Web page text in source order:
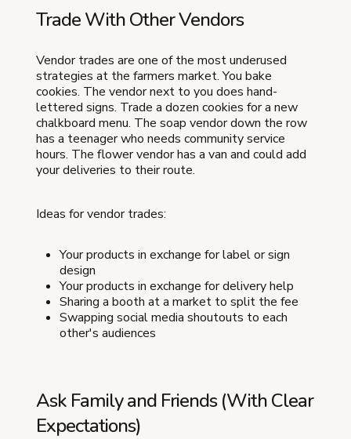
Trade With Other Vendors
Vendor trades are one of the most underused
strategies at the farmers market. You bake
cookies. The vendor next to you does hand-
lettered signs. Trade a dozen cookies for a new
chalkboard menu. The soap vendor down the row
has a teenager who needs community service
hours. The flower vendor has a van and could add
your deliveries to their route.
Ideas for vendor trades:
Your products in exchange for label or sign
design
Your products in exchange for delivery help
Sharing a booth at a market to split the fee
Swapping social media shoutouts to each
other's audiences
Ask Family and Friends (With Clear
Expectations)